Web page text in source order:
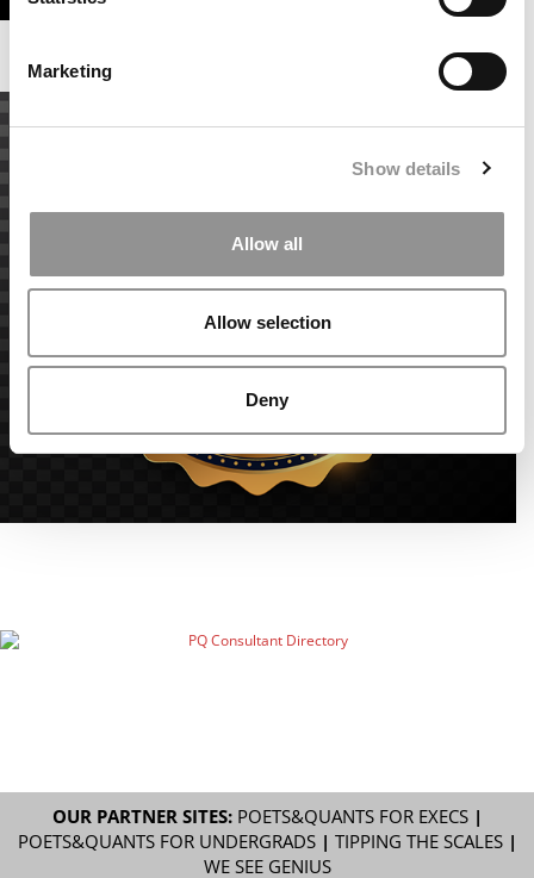
Marketing
Show details
Allow all
Allow selection
Deny
OUR PARTNER SITES: POETS&QUANTS FOR EXECS|
POETS&QUANTS FOR UNDERGRADS| TIPPING THE SCALES|
WE SEE GENIUS